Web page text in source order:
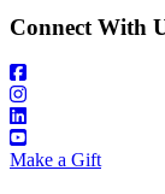
Connect With
Make a Gift